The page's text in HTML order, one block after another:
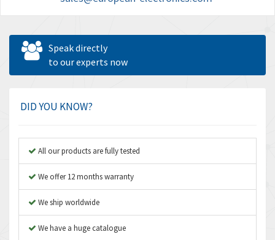
Speak directly
to our experts now
DID YOU KNOW?
All our products are fully tested
We offer 12 months warranty
We ship worldwide
We have a huge catalogue